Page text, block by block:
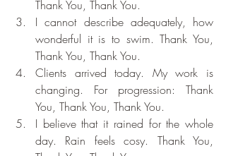
Thank You, Thank You.
I cannot describe adequately, how
wonderful it is to swim. Thank You,
Thank You, Thank You.
Clients arrived today. My work is
changing. For progression: Thank
You, Thank You, Thank You.
I believe that it rained for the whole
day. Rain feels cosy. Thank You,